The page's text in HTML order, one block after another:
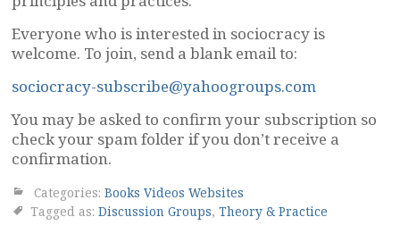
Everyone who is interested in sociocracy is
welcome. To join, send a blank email to:
sociocracy-subscribe@yahoogroups.com
You may be asked to confirm your subscription so
check your spam folder if you don’t receive a
confirmation.
Categories: Books Videos Websites
Tagged as: Discussion Groups, Theory & Practice